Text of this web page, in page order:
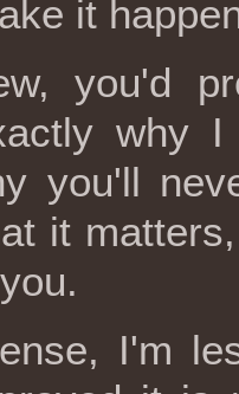
it
you'd
why
you'll
it
I'm